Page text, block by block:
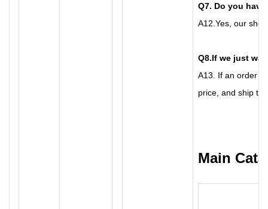
Q7. Do you
A12. Yes, our
Q8.If we just
A13.
If an order
price, and ship
Main